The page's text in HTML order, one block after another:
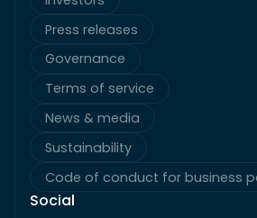
Press releases
Governance
Terms of service
News & media
Sustainability
Code of conduct for business
Social